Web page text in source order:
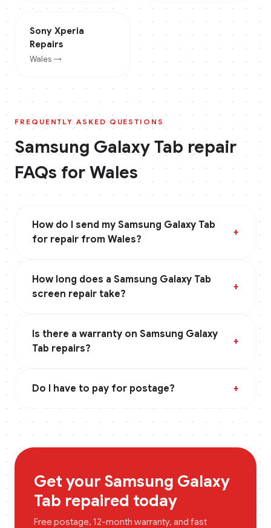
Sony Xperia
Repairs
Wales→
FREQUENTLY ASKED QUESTIONS
Samsung Galaxy Tab repair
FAQs forWales
How do I send my Samsung Galaxy Tab
for repair from Wales?
+
How long does a Samsung Galaxy Tab
screen repair take?
+
Is there a warranty on Samsung Galaxy
Tab repairs?
+
Do I have to pay for postage? +
Get your Samsung Galaxy
Tab repaired today
Free postage, 12-month warranty, and fast